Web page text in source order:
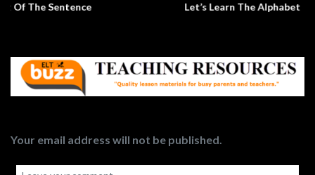
Let’s Learn The Alphabet
Your email address will not be published.